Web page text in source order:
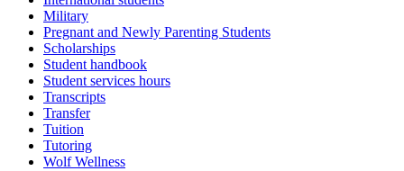
Military
Pregnant and Newly Parenting Students
Scholarships
Student handbook
Student services hours
Transcripts
Transfer
Tuition
Tutoring
Wolf Wellness